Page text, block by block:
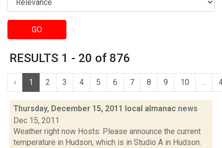
GO
RESULTS 1 - 20 of 876
‹ 1 2 3 4 5 6 7 8 9 10 ...
Thursday, December 15, 2011 local almanac news
Dec 15, 2011
Weather right now Hosts: Please announce the current
temperature in Hudson, which is in Studio A in Hudson.